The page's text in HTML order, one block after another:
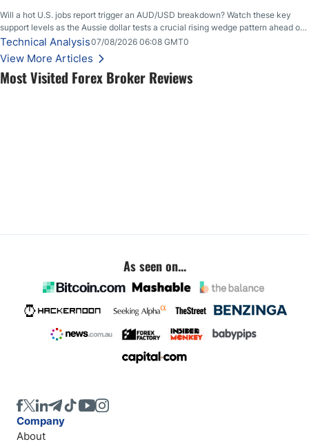
Most Visited Forex Broker Reviews
Will a hot U.S. jobs report trigger an AUD/USD breakdown? Watch these key
support levels as the Aussie dollar tests a crucial rising wedge pattern ahead of
key employment data.
Technical Analysis07/08/2026 06:08 GMT0
View More Articles
As seen on...
Company
About